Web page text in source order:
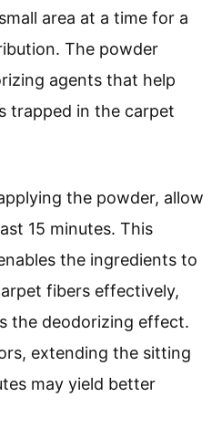
area at a time for a
The powder
agents that help
trapped in the carpet
the powder, allow
15 minutes. This
the ingredients to
fibers effectively,
the deodorizing effect.
extending the sitting
may yield better